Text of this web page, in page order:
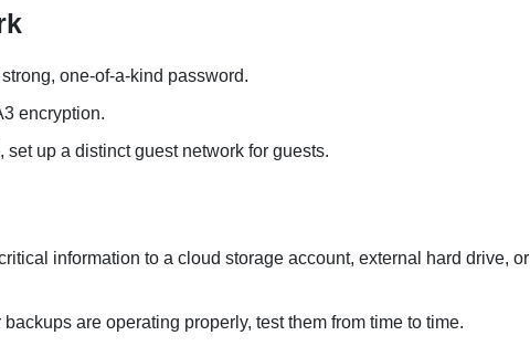
one-of-a-kind password.
encryption.
up a distinct guest network for guests.
information to a cloud storage account, external hard drive, or
are operating properly, test them from time to time.